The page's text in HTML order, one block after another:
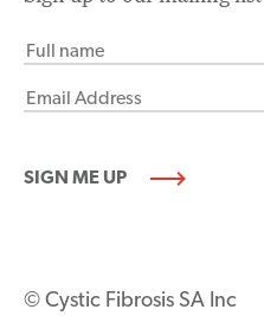
© Cystic Fibrosis SA Inc